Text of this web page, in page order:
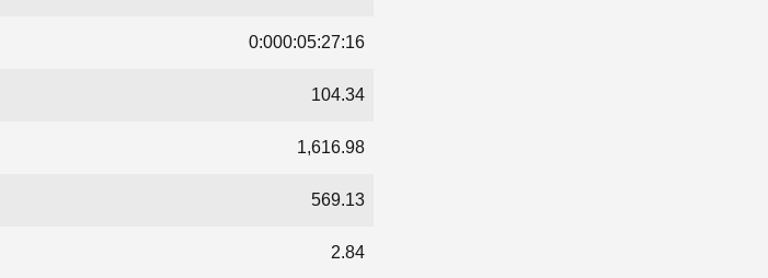
0:000:05:27:16
104.34
1,616.98
569.13
2.84